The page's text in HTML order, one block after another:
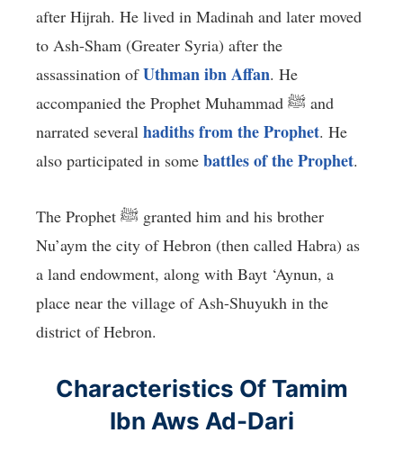
after Hijrah. He lived in Madinah and later moved
to Ash-Sham (Greater Syria) after the
assassination ofUthman ibn Affan. He
accompanied the Prophet Muhammad ﷺ and
narrated several hadiths from the Prophet. He
also participated in some battles of the Prophet.
The Prophet ﷺ granted him and his brother
Nu’aym the city of Hebron (then called Habra) as
a land endowment, along with Bayt ‘Aynun, a
place near the village of Ash-Shuyukh in the
district of Hebron.
Characteristics Of Tamim
Ibn Aws Ad-Dari